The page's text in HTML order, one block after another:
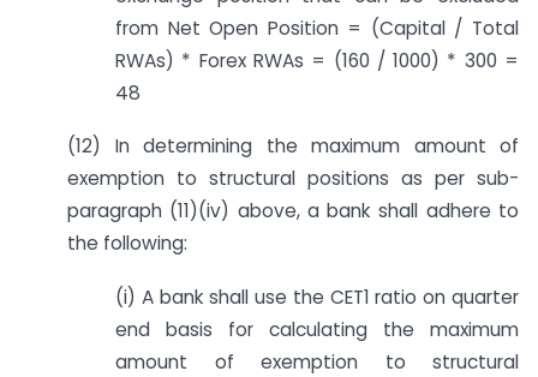
from Net Open Position = (Capital / Total
RWAs) * Forex RWAs = (160 / 1000) * 300 =
48
(12) In determining the maximum amount of
exemption to structural positions as per sub-
paragraph (11)(iv) above, a bank shall adhere to
the following:
(i) A bank shall use the CET1 ratio on quarter
end basis for calculating the maximum
amount of exemption to structural